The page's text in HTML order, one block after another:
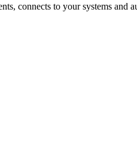
connects to your systems and